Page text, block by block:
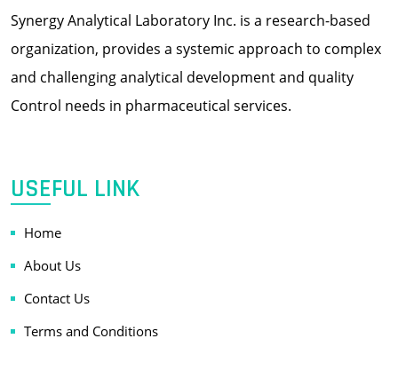
Synergy Analytical Laboratory Inc. is a research-based
organization, provides a systemic approach to complex
and challenging analytical development and quality
Control needs in pharmaceutical services.
USEFUL LINK
Home
About Us
Contact Us
Terms and Conditions